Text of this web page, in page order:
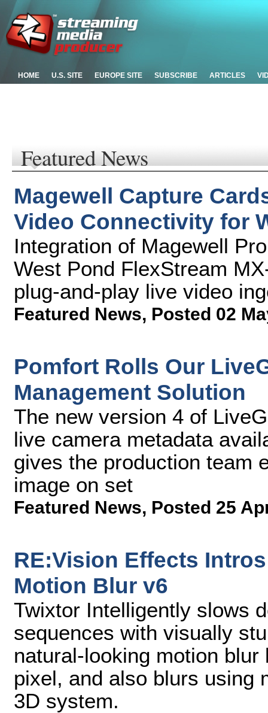
HOME U.S. SITE EUROPE SITE SUBSCRIBE ARTICLES
Featured News
Magewell Capture
Video Connectivity for
Integration of Magewell
West Pond FlexStream
plug-and-play live video
Featured News, Posted 02
Pomfort Rolls Our
Management Solution
The new version 4 of
live camera metadata
gives the production team
image on set
Featured News, Posted 25
RE:Vision Effects
Motion Blur v6
Twixtor Intelligently slows
sequences with visually
natural-looking motion
pixel, and also blurs using
3D system.